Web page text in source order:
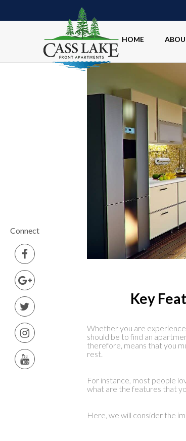
Connect
HOME
Key
Whether you are
should be to find an
therefore, means that you
rest.
For instance, most people
what are the features that
Here, we will consider the